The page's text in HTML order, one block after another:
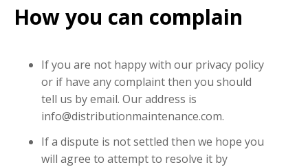
How you can complain
If you are not happy with our privacy policy
or if have any complaint then you should
tell us by email. Our address is
info@distributionmaintenance.com.
If a dispute is not settled then we hope you
will agree to attempt to resolve it by